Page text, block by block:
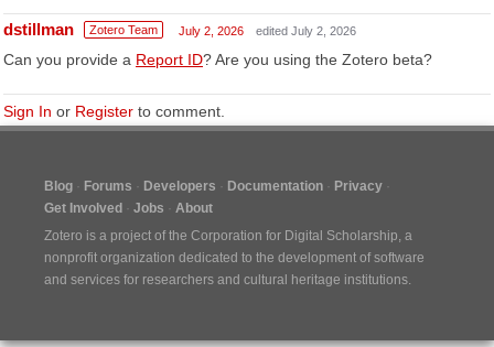
dstillman Zotero Team July 2, 2026 edited July 2, 2026
Can you provide a Report ID? Are you using the Zotero beta?
Sign In or Register to comment.
Blog Forums Developers Documentation
Privacy
Get Involved
Jobs
About
Zotero is a project of the Corporation for Digital Scholarship, a
nonprofit organization dedicated to the development of software
and services for researchers and cultural heritage institutions.